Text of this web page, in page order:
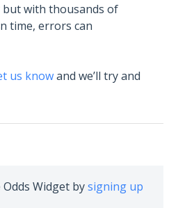
but with thousands of
time, errors can
us knowand we’ll try and
Widget bysigning up